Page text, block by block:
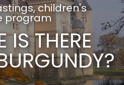
children's
program
IS THERE